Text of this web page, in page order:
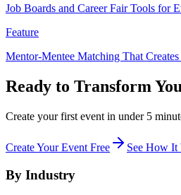
Job Boards and Career Fair Tools for
Feature
Mentor-Mentee Matching That
Ready to Transform
Create your first event in under 5
Create Your Event Free See How It
By Industry